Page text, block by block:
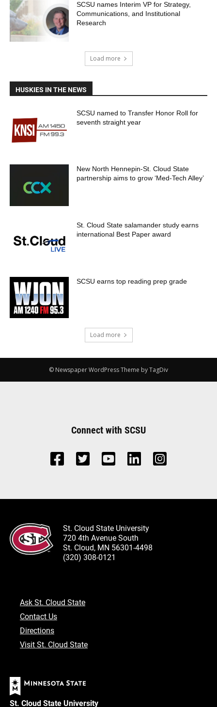
SCSU names Interim VP for Strategy,
Communications, and Institutional
Research
Load more
HUSKIES IN THE NEWS
SCSU named to Transfer Honor Roll for
seventh straight year
New North Hennepin-St. Cloud State
partnership aims to grow ‘Med-Tech Alley’
St. Cloud State salamander study earns
international Best Paper award
SCSU earns top reading prep grade
Load more
© Newspaper WordPress Theme by TagDiv
Connect with SCSU
St. Cloud State University
720 4th Avenue South
St. Cloud, MN 56301-4498
(320) 308-0121
Ask St. Cloud State
Contact Us
Directions
Visit St. Cloud State
St. Cloud State University